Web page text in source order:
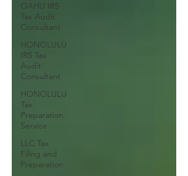
OAHU IRS
Tax Audit
Consultant
HONOLULU
IRS Tax
Audit
Consultant
HONOLULU
Tax
Preparation
Service
LLC Tax
Filing and
Preparation